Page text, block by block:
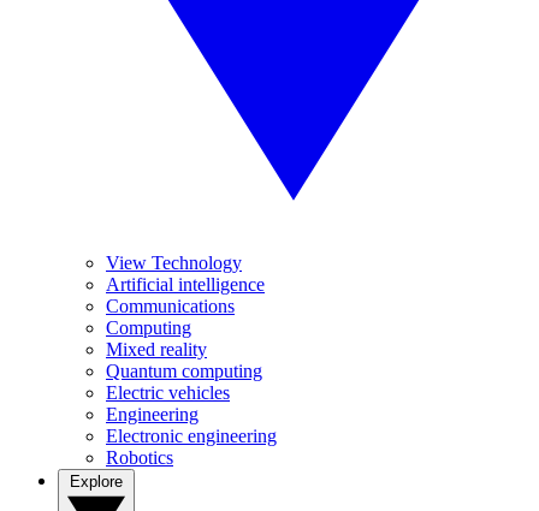
View Technology
Artificial intelligence
Communications
Computing
Mixed reality
Quantum computing
Electric vehicles
Engineering
Electronic engineering
Robotics